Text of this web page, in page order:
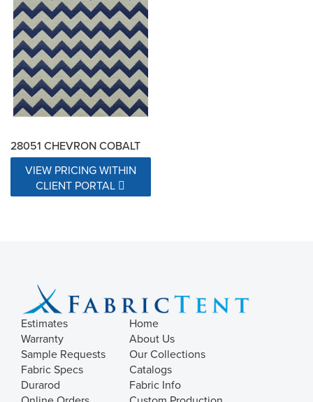
28051 CHEVRON COBALT
VIEW PRICING WITHIN
CLIENT PORTAL
Estimates
Warranty
Sample Requests
Fabric Specs
Durarod
Home
About Us
Our Collections
Catalogs
Fabric Info